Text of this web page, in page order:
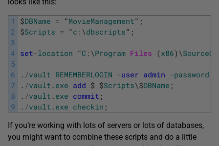
1
2
3
4
5
6
7
8
9
$DBName = "MovieManagement" ;
$Scripts = "c : \dbscripts" ;
set-location "C : \Program Files (x86) \
. /vault REMEMBERLOGIN -user admin -password
. /vault . exe add $ $Scripts\$DBName ;
. /vault . exe commit ;
. /vault . exe checkin ;
If you’re working with lots of servers or lots of databases,
you might want to combine these scripts and do a little